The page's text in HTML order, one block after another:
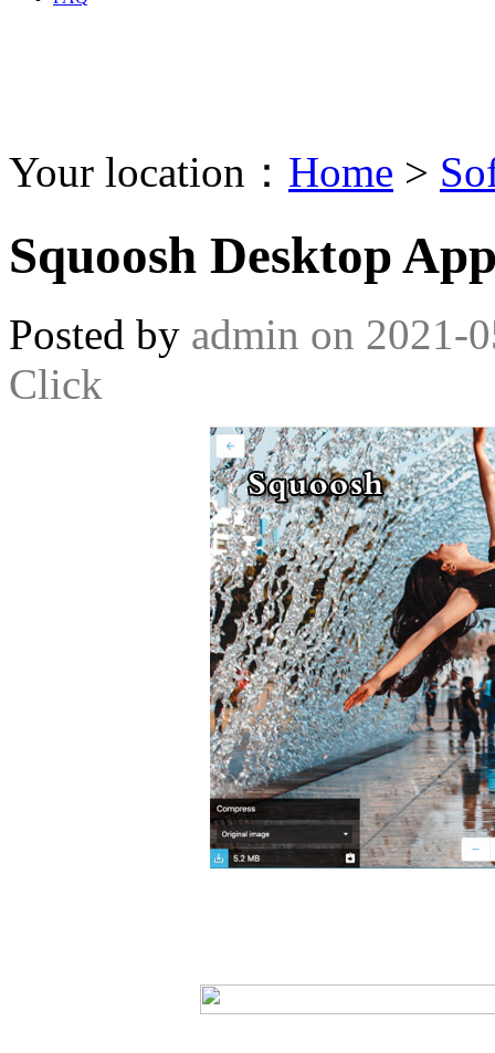
Your location： Home >
Squoosh Desktop
Posted by admin on 2021-
Click